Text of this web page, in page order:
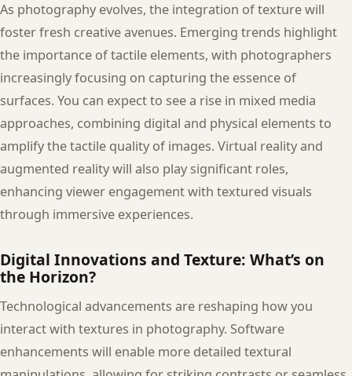
As photography evolves, the integration of texture will
foster fresh creative avenues. Emerging trends highlight
the importance of tactile elements, with photographers
increasingly focusing on capturing the essence of
surfaces. You can expect to see a rise in mixed media
approaches, combining digital and physical elements to
amplify the tactile quality of images. Virtual reality and
augmented reality will also play significant roles,
enhancing viewer engagement with textured visuals
through immersive experiences.
Digital Innovations and Texture: What’s on
the Horizon?
Technological advancements are reshaping how you
interact with textures in photography. Software
enhancements will enable more detailed textural